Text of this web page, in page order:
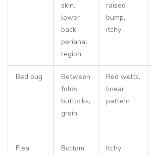
skin,
lower
back,
perianal
region
raised
bump,
itchy
Bed bug
Between
folds,
buttocks,
groin
Red welts,
linear
pattern
Flea
Bottom
Itchy